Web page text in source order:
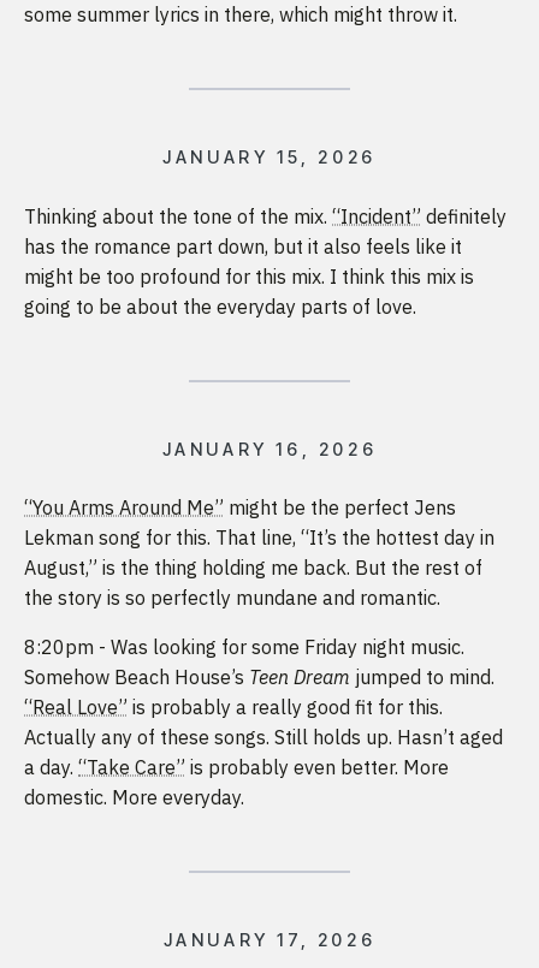
some summer lyrics in there, which might throw it.
JANUARY 15, 2026
Thinking about the tone of the mix. “Incident” definitely
has the romance part down, but it also feels like it
might be too profound for this mix. I think this mix is
going to be about the everyday parts of love.
JANUARY 16, 2026
“You Arms Around Me” might be the perfect Jens
Lekman song for this. That line, “It’s the hottest day in
August,” is the thing holding me back. But the rest of
the story is so perfectly mundane and romantic.
8:20pm - Was looking for some Friday night music.
Somehow Beach House’s Teen Dream jumped to mind.
“Real Love” is probably a really good fit for this.
Actually any of these songs. Still holds up. Hasn’t aged
a day. “Take Care” is probably even better. More
domestic. More everyday.
JANUARY 17, 2026